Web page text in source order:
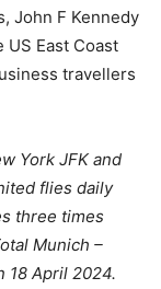
John F Kennedy
US East Coast
travellers
York JFK and
flies daily
three times
Munich –
18 April 2024.